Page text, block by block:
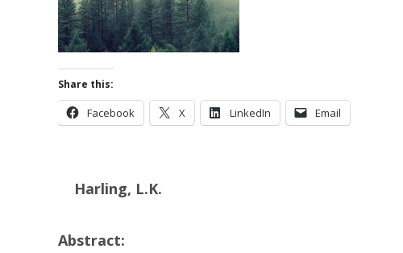
Share this:
Facebook X LinkedIn Email
Harling, L.K.
Abstract: